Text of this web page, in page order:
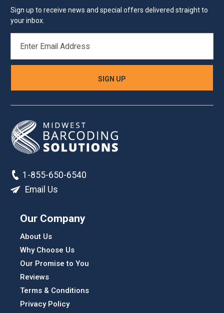
Sign up to receive news and special offers delivered straight to
your inbox.
ADDRESS
1-855-650-6540
Email Us
Our Company
About Us
Why Choose Us
Our Promise to You
Reviews
Terms & Conditions
Privacy Policy